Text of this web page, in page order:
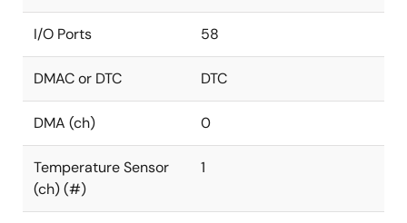
I/O Ports 58
DMAC or DTC DTC
DMA (ch) 0
Temperature Sensor
(ch) (#)
1